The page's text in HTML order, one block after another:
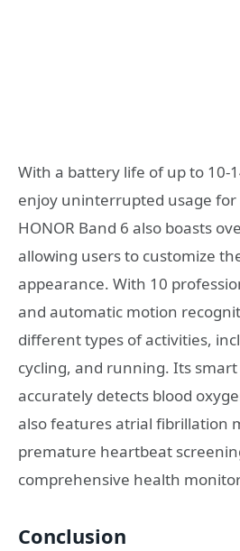
With a battery life of up to 10-
enjoy uninterrupted usage for
HONOR Band 6 also boasts
allowing users to customize
appearance. With 10
and automatic motion
different types of activities,
cycling, and running. Its
accurately detects blood
also features atrial fibrillation
premature heartbeat
comprehensive health
Conclusion